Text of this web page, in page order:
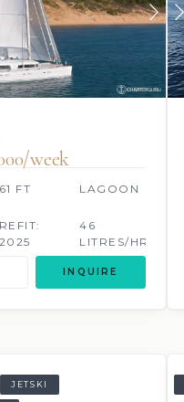
week
61 FT LAGOON
REFIT:
2025
46
LITRES/HR
INQUIRE
JETSKI